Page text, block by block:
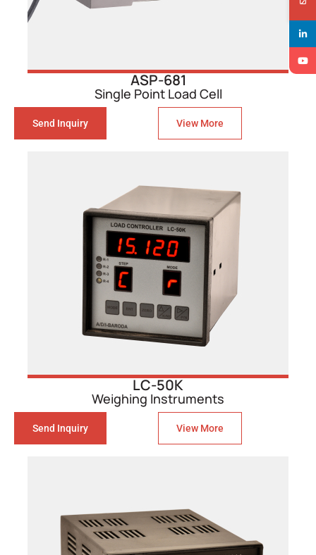
ASP-681
Single Point Load Cell
Send Inquiry View More
LC-50K
Weighing Instruments
Send Inquiry View More